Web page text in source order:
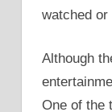
watched
Although
One of the